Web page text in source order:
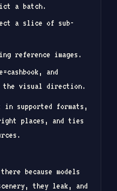
a batch.
a slice of sub-
reference images.
and
the visual direction.
in supported formats,
places, and ties
because models
they leak, and